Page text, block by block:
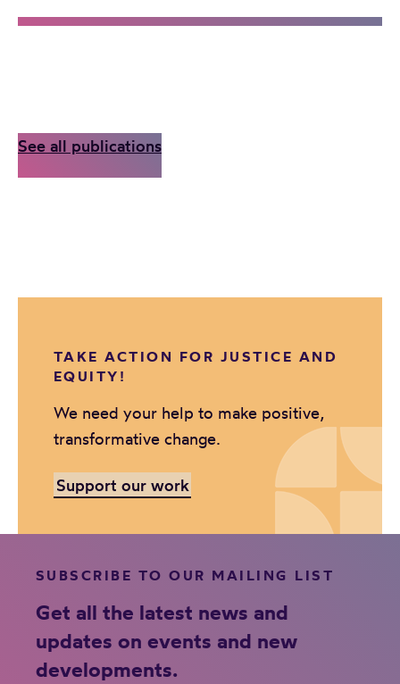
See all publications
TAKE ACTION FOR JUSTICE AND
EQUITY!
We need your help to make positive,
transformative change.
Support our work
SUBSCRIBE TO OUR MAILING LIST
Get all the latest news and
updates on events and new
developments.